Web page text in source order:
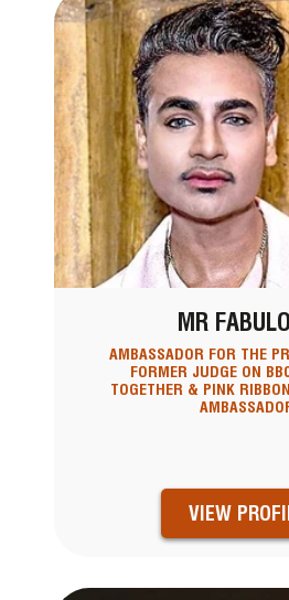
MR
AMBASSADOR FOR THE
FORMER JUDGE ON
TOGETHER & PINK
VIEW